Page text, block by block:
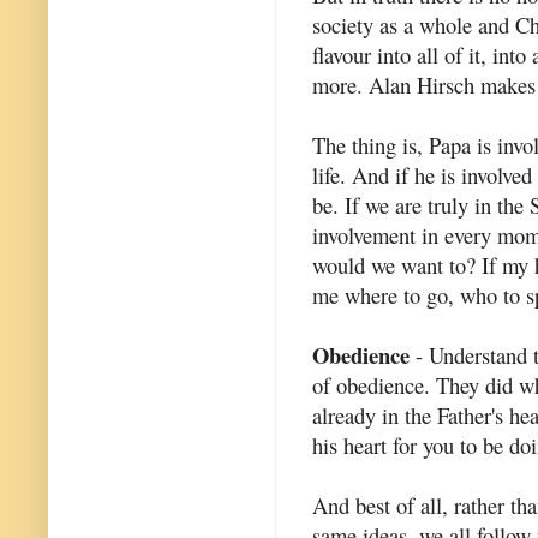
society as a whole and
flavour into all of it, into
more. Alan Hirsch
The thing is, Papa is
life. And if he is involved
be. If we are truly in the
involvement in every
would we want to? If
me where to go, who to
Obedience -
of obedience. They did
already in the Father's
his heart for you to be
And best of all, rather